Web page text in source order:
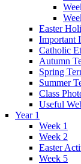
Easter
Important
Catholic
Autumn
Spring
Summer
Class
Useful
Year 1
Week 1
Week 2
Easter
Week 5